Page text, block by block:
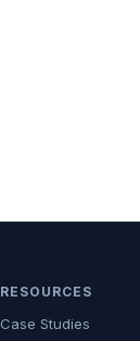
RESOURCES
Case Studies